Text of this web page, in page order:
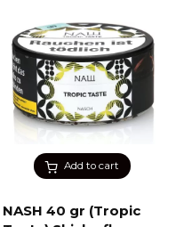
Add to cart
NASH 40 gr (Tropic